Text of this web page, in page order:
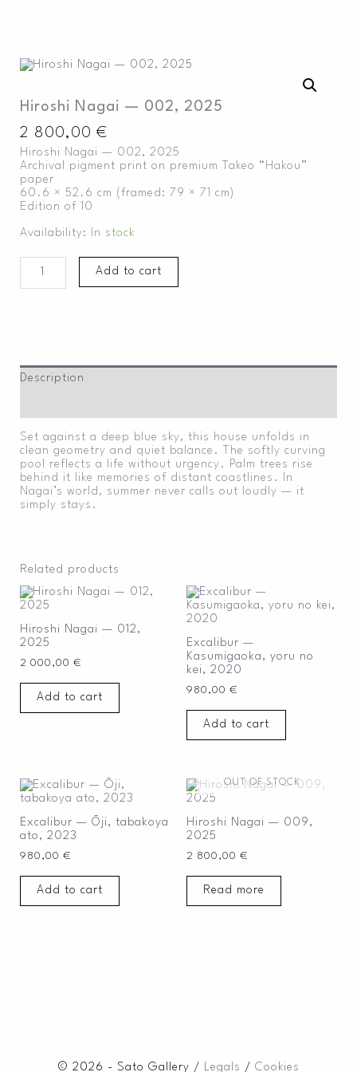
Hiroshi Nagai — 002, 2025
2 800,00 €
Hiroshi Nagai — 002, 2025
Archival pigment print on premium Takeo “Hakou”
paper
60.6 × 52.6 cm (framed: 79 × 71 cm)
Edition of 10
Availability: In stock
Hiroshi
002,
2025
quantity
Add to cart
Description
Set against a deep blue sky, this house unfolds in
clean geometry and quiet balance. The softly curving
pool reflects a life without urgency. Palm trees rise
behind it like memories of distant coastlines. In
Nagai’s world, summer never calls out loudly — it
simply stays.
Related products
Hiroshi Nagai — 012,
2025
2 000,00 €
Add to cart
Excalibur —
Kasumigaoka, yoru no
kei, 2020
980,00 €
Add to cart
Excalibur — Ōji, tabakoya
ato, 2023
980,00 €
Add to cart
OUT OF STOCK
Hiroshi Nagai — 009,
2025
2 800,00 €
Read more
© 2026 - Sato Gallery / Legals / Cookies